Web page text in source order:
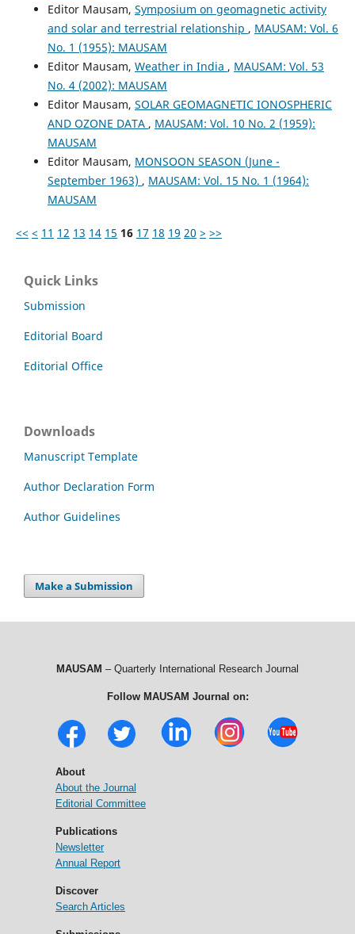
Editor Mausam, Symposium on geomagnetic activity
and solar and terrestrial relationship , MAUSAM: Vol. 6
No. 1 (1955): MAUSAM
Editor Mausam, Weather in India , MAUSAM: Vol. 53
No. 4 (2002): MAUSAM
Editor Mausam, SOLAR GEOMAGNETIC IONOSPHERIC
AND OZONE DATA , MAUSAM: Vol. 10 No. 2 (1959):
MAUSAM
Editor Mausam, MONSOON SEASON (June -
September 1963) , MAUSAM: Vol. 15 No. 1 (1964):
MAUSAM
<< < 11 12 13 14 15 16 17 18 19 20 > >>
Quick Links
Submission
Editorial Board
Editorial Office
Downloads
Manuscript Template
Author Declaration Form
Author Guidelines
Make a Submission
MAUSAM – Quarterly International Research Journal
Follow MAUSAM Journal on:
About
About the Journal
Editorial Committee
Publications
Newsletter
Annual Report
Discover
Search Articles